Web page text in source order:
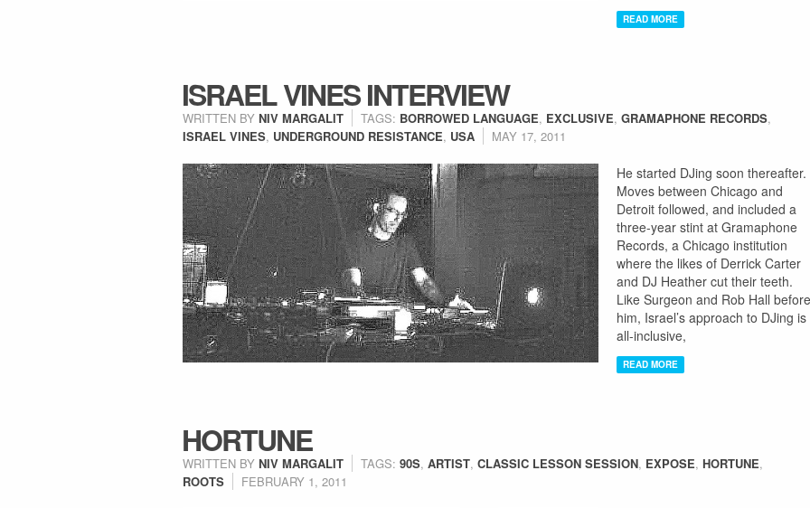
READ MORE
ISRAEL VINES INTERVIEW
WRITTEN BY NIV MARGALIT TAGS: BORROWED LANGUAGE, EXCLUSIVE, GRAMAPHONE RECORDS,
ISRAEL VINES, UNDERGROUND RESISTANCE, USA MAY 17, 2011
He started DJing soon thereafter.
Moves between Chicago and
Detroit followed, and included a
three-year stint at Gramaphone
Records, a Chicago institution
where the likes of Derrick Carter
and DJ Heather cut their teeth.
Like Surgeon and Rob Hall before
him, Israel’s approach to DJing is
all-inclusive,
READ MORE
HORTUNE
WRITTEN BY NIV MARGALIT TAGS: 90S, ARTIST, CLASSIC LESSON SESSION, EXPOSE, HORTUNE,
ROOTS
FEBRUARY 1, 2011